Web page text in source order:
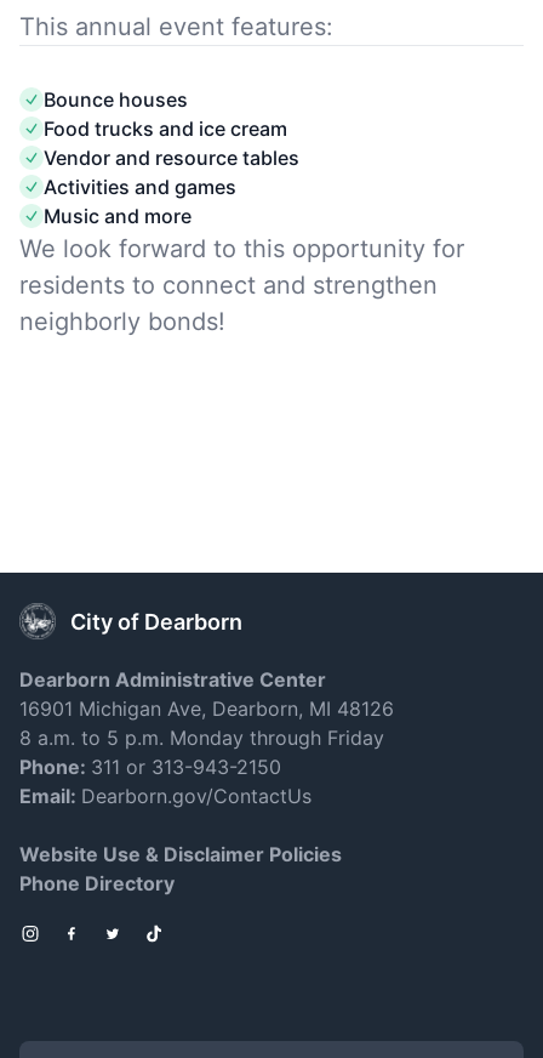
This annual event features:
Bounce houses
Food trucks and ice cream
Vendor and resource tables
Activities and games
Music and more
We look forward to this opportunity for
residents to connect and strengthen
neighborly bonds!
City of Dearborn
Dearborn Administrative Center
16901 Michigan Ave, Dearborn, MI 48126
8 a.m. to 5 p.m. Monday through Friday
Phone: 311 or 313-943-2150
Email: Dearborn.gov/ContactUs
Website Use & Disclaimer Policies
Phone Directory
Instagram
Facebook
TwitterTikTok